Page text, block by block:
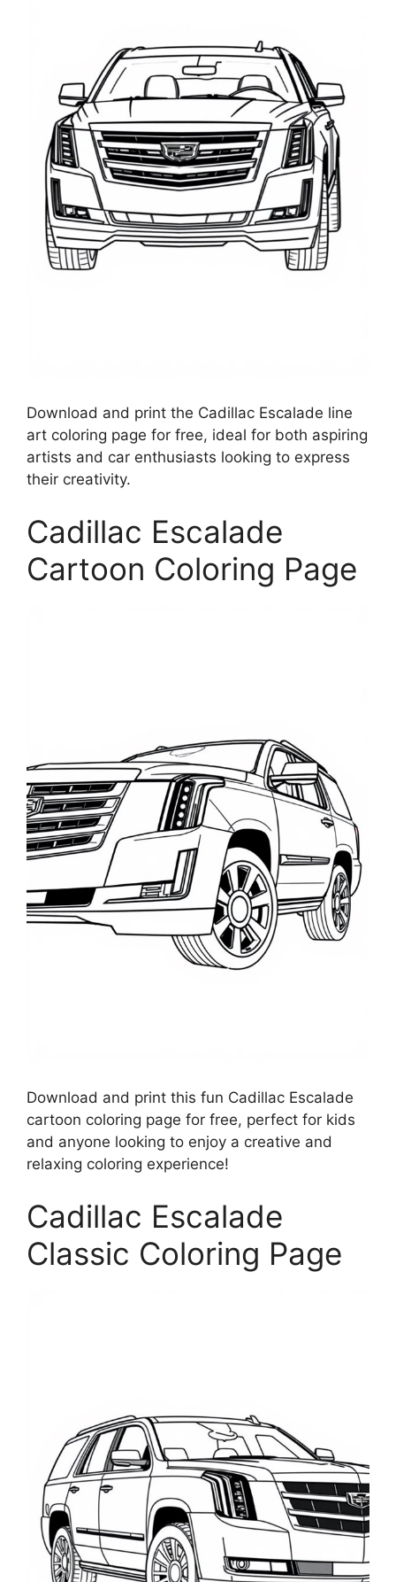
Download and print the Cadillac Escalade line
art coloring page for free, ideal for both aspiring
artists and car enthusiasts looking to express
their creativity.
Cadillac Escalade
Cartoon Coloring Page
Download and print this fun Cadillac Escalade
cartoon coloring page for free, perfect for kids
and anyone looking to enjoy a creative and
relaxing coloring experience!
Cadillac Escalade
Classic Coloring Page